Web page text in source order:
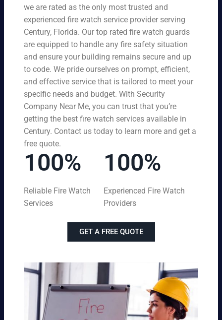
we are rated as the only most trusted and
experienced fire watch service provider serving
Century, Florida. Our top rated fire watch guards
are equipped to handle any fire safety situation
and ensure your building remains secure and up
to code. We pride ourselves on prompt, efficient,
and effective service that is tailored to meet your
specific needs and budget. With Security
Company Near Me, you can trust that you’re
getting the best fire watch services available in
Century. Contact us today to learn more and get a
free quote.
100%
Reliable Fire Watch
Services
100%
Experienced Fire Watch
Providers
GET A FREE QUOTE